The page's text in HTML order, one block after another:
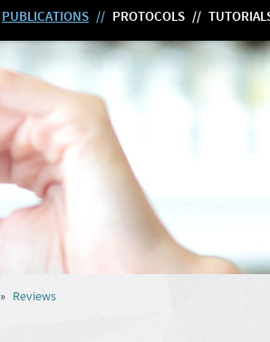
PUBLICATIONS // PROTOCOLS //
» Reviews